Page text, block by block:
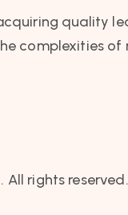
quality
complexities of
All rights reserved.